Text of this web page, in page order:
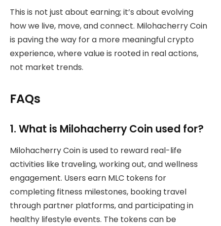
This is not just about earning; it’s about evolving
how we live, move, and connect. Milohacherry Coin
is paving the way for a more meaningful crypto
experience, where value is rooted in real actions,
not market trends.
FAQs
1. What is Milohacherry Coin used for?
Milohacherry Coin is used to reward real-life
activities like traveling, working out, and wellness
engagement. Users earn MLC tokens for
completing fitness milestones, booking travel
through partner platforms, and participating in
healthy lifestyle events. The tokens can be